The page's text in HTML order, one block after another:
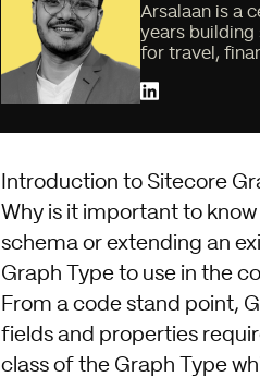
Arsalaan is a
years
for travel,
Introduction to Sitecore
Why is it important to
schema or extending an
Graph Type to use in the
From a code stand point,
fields and properties
class of the Graph Type